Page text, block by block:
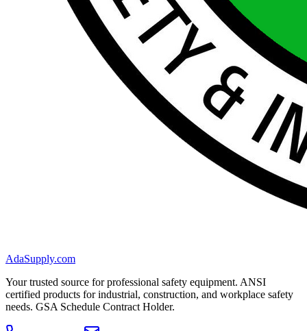
AdaSupply.com
Your trusted source for professional safety equipment. ANSI
certified products for industrial, construction, and workplace safety
needs. GSA Schedule Contract Holder.